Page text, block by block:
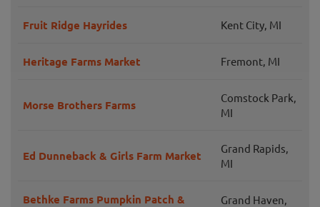
Fruit Ridge Hayrides Kent City, MI
Heritage Farms Market Fremont, MI
Morse Brothers Farms
Comstock Park,
MI
Ed Dunneback & Girls Farm Market
Grand Rapids,
MI
Bethke Farms Pumpkin Patch &
Grand Haven,